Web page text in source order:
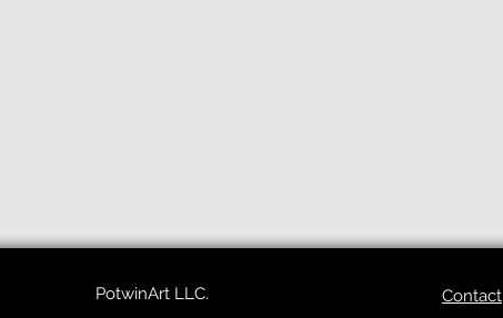
PotwinArt LLC. Contact